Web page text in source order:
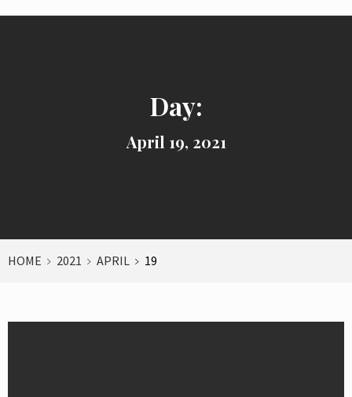
Day:
April 19, 2021
HOME 2021 APRIL 19